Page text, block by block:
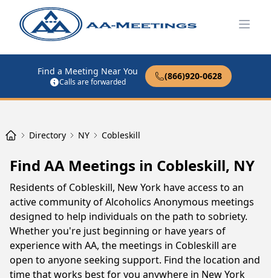
Find a Meeting Near You
Calls are forwarded
(866)920-0628
Directory NY Cobleskill
Find AA Meetings in Cobleskill, NY
Residents of Cobleskill, New York have access to an
active community of Alcoholics Anonymous meetings
designed to help individuals on the path to sobriety.
Whether you're just beginning or have years of
experience with AA, the meetings in Cobleskill are
open to anyone seeking support. Find the location and
time that works best for you anywhere in New York